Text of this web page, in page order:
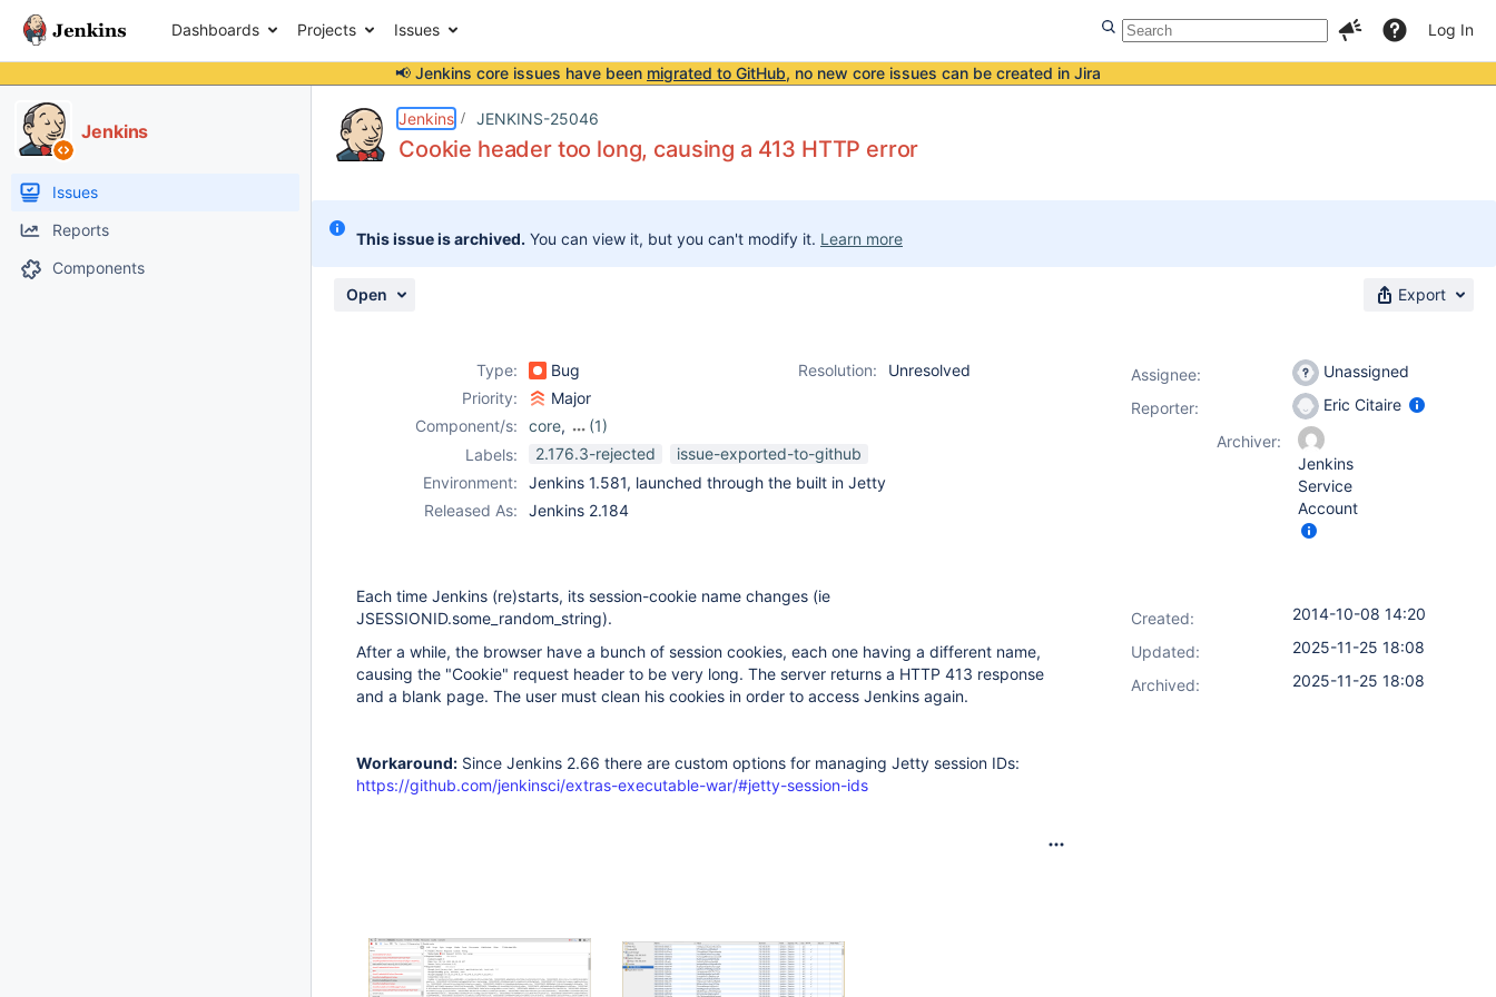
Dashboards Projects Issues Log In
📢 Jenkins core issues have been migrated to GitHub, no new core issues can be created in Jira
Jenkins
Issues
Reports
Components
Jenkins JENKINS-25046
Cookie header too long, causing a 413 HTTP error
This issue is archived. You can view it, but you can't modify it. Learn more
Open Export
Type: Bug Resolution:
Unresolved
Priority:
Major
Component/s:
core,
(1)
extras-executable-war
Labels: 2.176.3-rejected
issue-exported-to-github
Environment:
Jenkins 1.581, launched through the built in Jetty
Released As:
Jenkins 2.184
Each time Jenkins (re)starts, its session-cookie name changes (ie
JSESSIONID.some_random_string).
After a while, the browser have a bunch of session cookies, each one having a different name,
causing the "Cookie" request header to be very long. The server returns a HTTP 413 response
and a blank page. The user must clean his cookies in order to access Jenkins again.
Workaround: Since Jenkins 2.66 there are custom options for managing Jetty session IDs:
https://github.com/jenkinsci/extras-executable-war/#jetty-session-ids
Assignee:
Unassigned
Reporter:
Eric Citaire
Archiver:
Jenkins
Service
Account
Created:
2014-10-08 14:20
Updated:
2025-11-25 18:08
Archived:
2025-11-25 18:08